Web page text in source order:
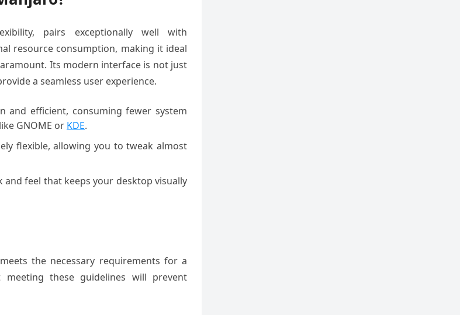
pairs exceptionally well with
resource consumption, making it ideal
Its modern interface is not just
a seamless user experience.
and efficient, consuming fewer system
GNOME or KDE.
flexible, allowing you to tweak almost
and feel that keeps your desktop visually
the necessary requirements for a
these guidelines will prevent